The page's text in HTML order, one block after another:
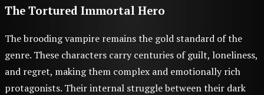
The Tortured Immortal Hero
The brooding vampire remains the gold standard of the
genre. These characters carry centuries of guilt, loneliness,
and regret, making them complex and emotionally rich
protagonists. Their internal struggle between their dark